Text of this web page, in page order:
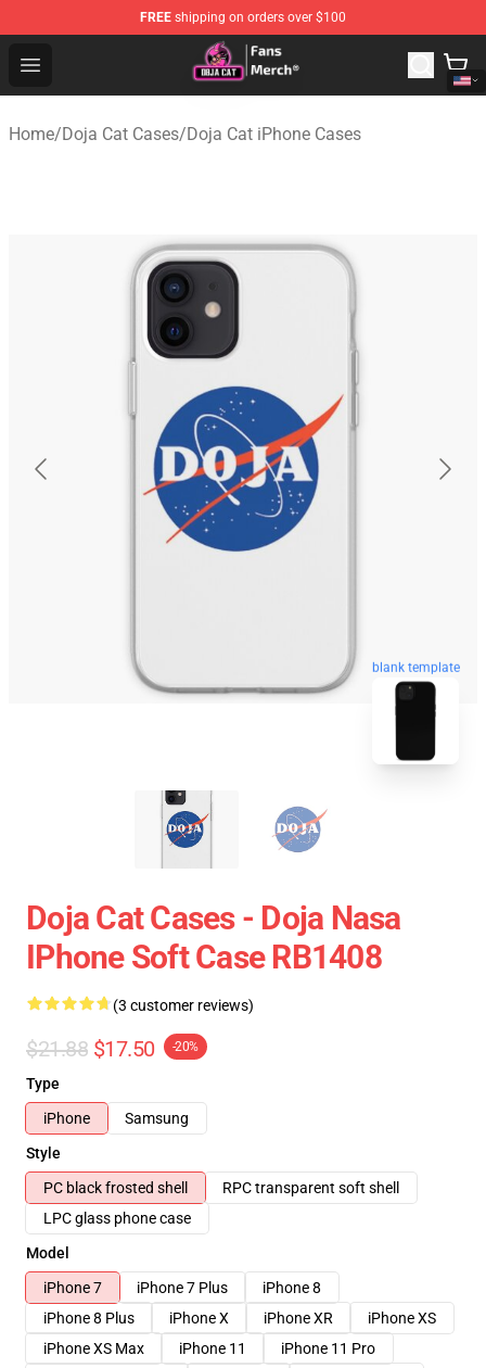
FREE shipping on orders over $100
Open menu
Doja Cat Store - Official Doja Cat Merchandise Shop
Home/Doja Cat Cases/Doja Cat iPhone Cases
blank template
Doja Cat Cases - Doja Nasa
IPhone Soft Case RB1408
(3 customer reviews)
$21.88 $17.50 -20%
Type
iPhone
Samsung
Style
PC black frosted shell
RPC transparent soft shell
LPC glass phone case
Model
iPhone 7
iPhone 7 Plus
iPhone 8
iPhone 8 Plus
iPhone X iPhone XR
iPhone XS
iPhone XS Max
iPhone 11
iPhone 11 Pro